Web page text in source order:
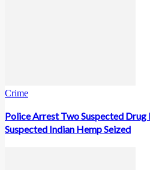
Crime
Police Arrest Two Suspected Drug
Suspected Indian Hemp Seized